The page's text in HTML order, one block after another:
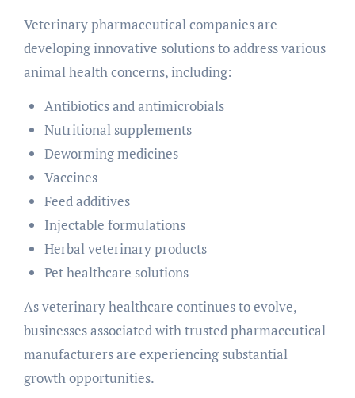
Veterinary pharmaceutical companies are
developing innovative solutions to address various
animal health concerns, including:
Antibiotics and antimicrobials
Nutritional supplements
Deworming medicines
Vaccines
Feed additives
Injectable formulations
Herbal veterinary products
Pet healthcare solutions
As veterinary healthcare continues to evolve,
businesses associated with trusted pharmaceutical
manufacturers are experiencing substantial
growth opportunities.